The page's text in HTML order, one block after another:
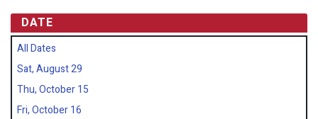
DATE
All Dates
Sat, August 29
Thu, October 15
Fri, October 16